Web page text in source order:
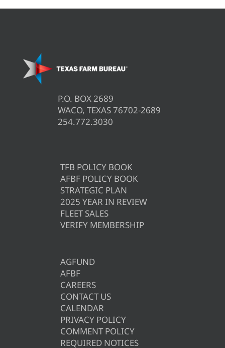
P.O. BOX 2689
WACO, TEXAS 76702-2689
254.772.3030
TFB POLICY BOOK
AFBF POLICY BOOK
STRATEGIC PLAN
2025 YEAR IN REVIEW
FLEET SALES
VERIFY MEMBERSHIP
AGFUND
AFBF
CAREERS
CONTACT US
CALENDAR
PRIVACY POLICY
COMMENT POLICY
REQUIRED NOTICES